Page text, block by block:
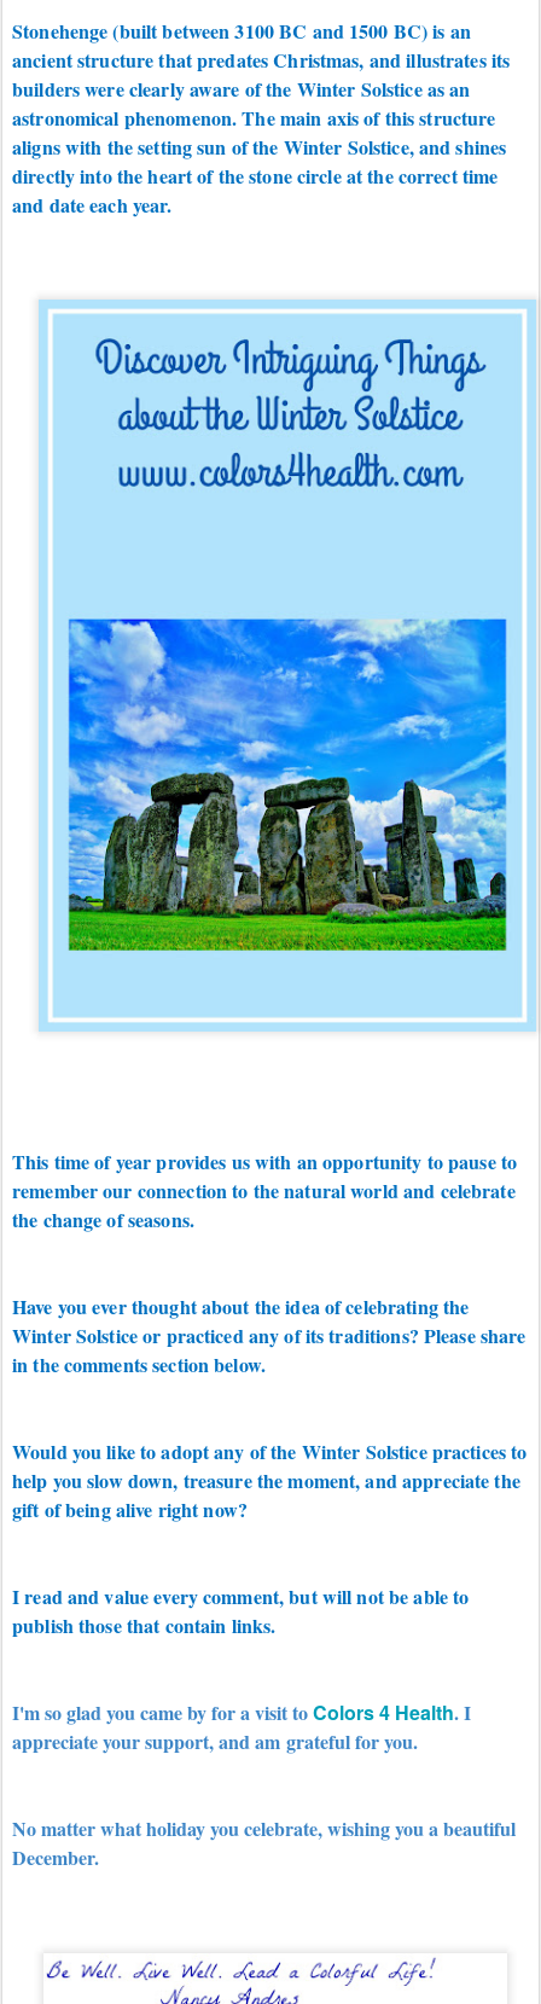
Stonehenge (built between 3100 BC and 1500 BC) is an
ancient structure that predates Christmas, and illustrates its
builders were clearly aware of the Winter Solstice as an
astronomical phenomenon. The main axis of this structure
aligns with the setting sun of the Winter Solstice, and shines
directly into the heart of the stone circle at the correct time
and date each year.
This time of year provides us with an opportunity to pause to
remember our connection to the natural world and celebrate
the change of seasons.
Have you ever thought about the idea of celebrating the
Winter Solstice or practiced any of its traditions? Please share
in the comments section below.
Would you like to adopt any of the Winter Solstice practices to
help you slow down, treasure the moment, and appreciate the
gift of being alive right now?
I read and value every comment, but will not be able to
publish those that contain links.
I'm so glad you came by for a visit toColors 4 Health. I
appreciate your support, and am grateful for you.
No matter what holiday you celebrate, wishing you a beautiful
December.